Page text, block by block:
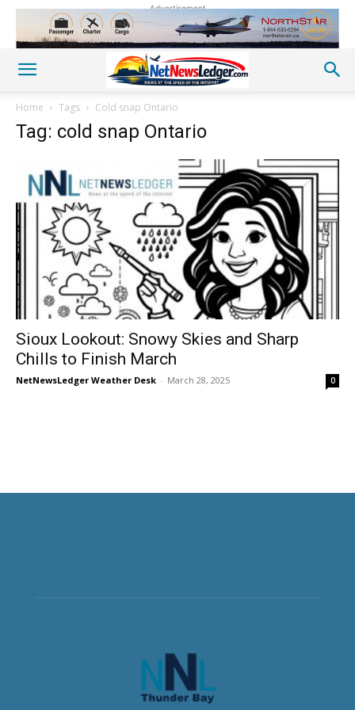
Advertisement
Home Tags Cold snap Ontario
Tag: cold snap Ontario
Sioux Lookout: Snowy Skies and Sharp
Chills to Finish March
NetNewsLedger Weather Desk - March 28, 2025 0